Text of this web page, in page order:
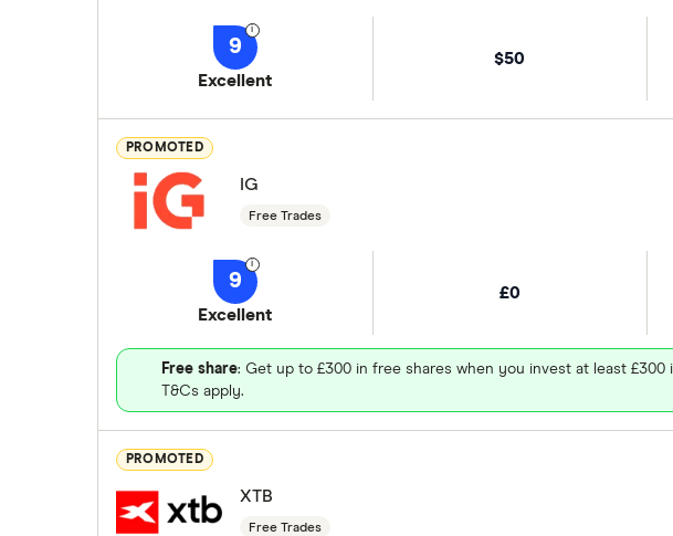
9
Excellent
$50
PROMOTED
IG
Free Trades
9
Excellent
£0
Free share: Get up to £300 in free shares when you invest at least
T&Cs apply.
PROMOTED
XTB
Free Trades